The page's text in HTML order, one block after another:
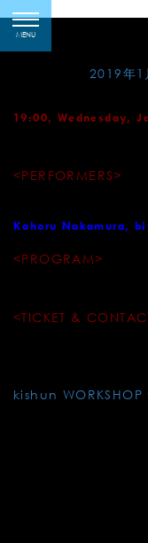
Skip
toggle
navigation
MENU
Suigian
Posted on2019年1
19:00, Wednesday,
<PERFORMERS>
Kahoru Nakamura,
<PROGRAM>
<TICKET &
Post
kishun